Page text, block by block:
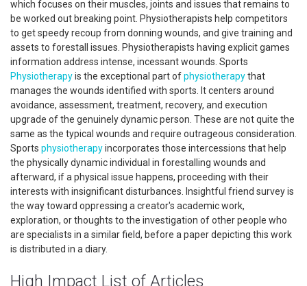
which focuses on their muscles, joints and issues that remains to
be worked out breaking point. Physiotherapists help competitors
to get speedy recoup from donning wounds, and give training and
assets to forestall issues. Physiotherapists having explicit games
information address intense, incessant wounds. Sports
Physiotherapyis the exceptional part ofphysiotherapythat
manages the wounds identified with sports. It centers around
avoidance, assessment, treatment, recovery, and execution
upgrade of the genuinely dynamic person. These are not quite the
same as the typical wounds and require outrageous consideration.
Sports physiotherapyincorporates those intercessions that help
the physically dynamic individual in forestalling wounds and
afterward, if a physical issue happens, proceeding with their
interests with insignificant disturbances. Insightful friend survey is
the way toward oppressing a creator's academic work,
exploration, or thoughts to the investigation of other people who
are specialists in a similar field, before a paper depicting this work
is distributed in a diary.
High Impact List of Articles